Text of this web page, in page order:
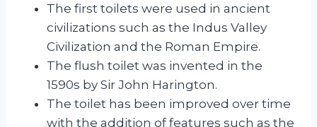
The first toilets were used in ancient
civilizations such as the Indus Valley
Civilization and the Roman Empire.
The flush toilet was invented in the
1590s by Sir John Harington.
The toilet has been improved over time
with the addition of features such as the